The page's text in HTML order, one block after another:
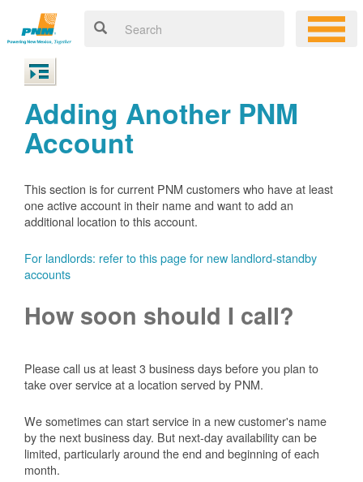
Adding Another PNM
Account
This section is for current PNM customers who have at least
one active account in their name and want to add an
additional location to this account.
For landlords: refer to this page for new landlord-standby
accounts
How soon should I call?
Please call us at least 3 business days before you plan to
take over service at a location served by PNM.
We sometimes can start service in a new customer's name
by the next business day. But next-day availability can be
limited, particularly around the end and beginning of each
month.